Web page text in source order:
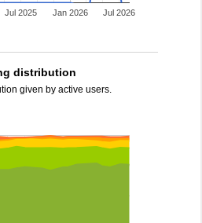
Jan 2026
Jul 2025 Jul 2026
distribution
given by active users.